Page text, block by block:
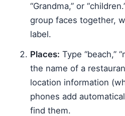
“Grandma,” or
group faces together,
label.
Places: Type “beach,”
the name of a
location information
phones add
find them.